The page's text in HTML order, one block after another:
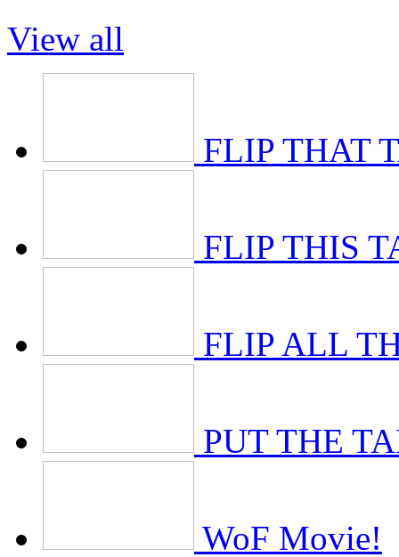
View all
FLIP THAT
FLIP THIS
FLIP ALL
PUT THE
WoF Movie!